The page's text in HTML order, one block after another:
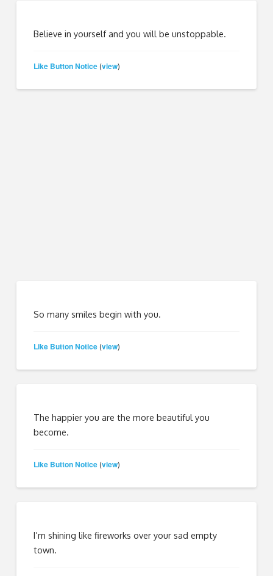
Believe in yourself and you will be unstoppable.
Like Button Notice (view)
So many smiles begin with you.
Like Button Notice (view)
The happier you are the more beautiful you
become.
Like Button Notice (view)
I’m shining like fireworks over your sad empty
town.